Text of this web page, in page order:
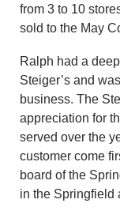
from 3 to 10
sold to the May
Ralph had a
Steiger’s and
business. The
appreciation for
served over the
customer come
board of the
in the Springfield